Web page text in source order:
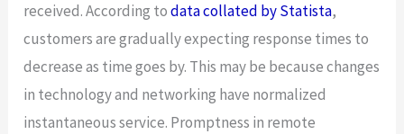
received. According todata collated by Statista,
customers are gradually expecting response times to
decrease as time goes by. This may be because changes
in technology and networking have normalized
instantaneous service. Promptness in remote